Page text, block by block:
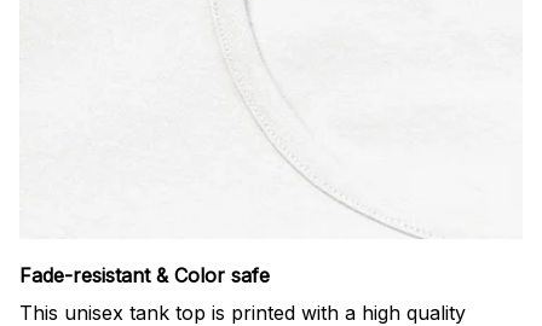
Fade-resistant & Color safe
This unisex tank top is printed with a high quality